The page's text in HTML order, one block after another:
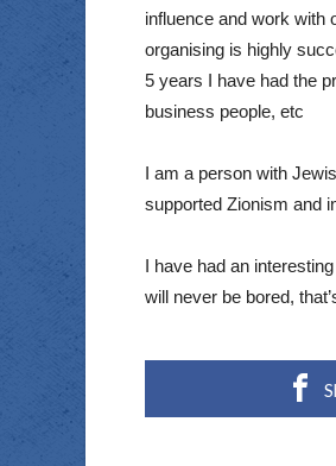
influence and work with
organising is highly
5 years I have had the
business people, etc
I am a person with
supported Zionism and
I have had an
will never be bored,